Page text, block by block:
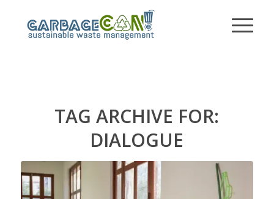
TAG ARCHIVE FOR:
DIALOGUE